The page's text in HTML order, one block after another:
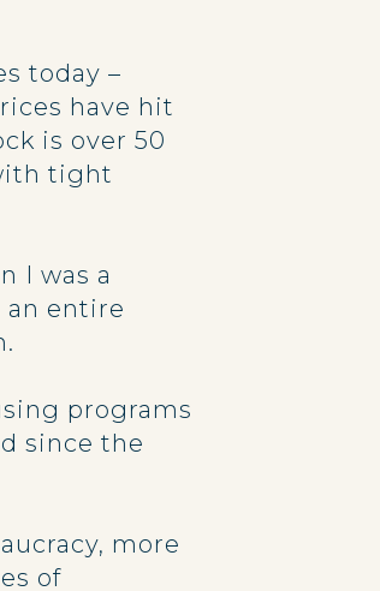
today –
have hit
is over 50
tight
I was a
an entire
programs
since the
more
of